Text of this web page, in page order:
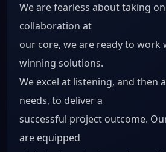
We are fearless about taking
collaboration at
our core, we are ready to work
winning solutions.
We excel at listening, and then
needs, to deliver a
successful project outcome.
are equipped